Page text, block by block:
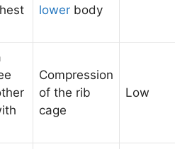
lower body
Compression
of the rib
cage
Low